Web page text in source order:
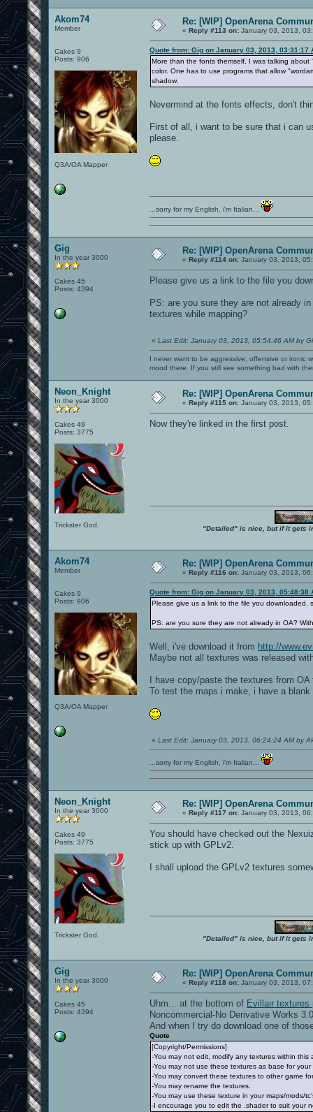
Akom74
Member
Cakes 9
Posts: 906
Q3A/OA Mapper
Re: [WIP] OpenArena
« Reply #113 on: January 03, 2013,
Quote from: Gig on January 03, 2013, 03:31:17
More than the fonts themself, I was talking
color. One has to use programs that allow
shadow.
Nevermind at the fonts effects, don't
First of all, i want to be sure that i can
please.
...sorry for my English, i'm Italian...
Gig
In the year 3000
Cakes 45
Posts: 4394
Re: [WIP] OpenArena
« Reply #114 on: January 03, 2013,
Please give us a link to the file you
PS: are you sure they are not already
textures while mapping?
« Last Edit: January 03, 2013, 05:54:46 AM by
I never want to be aggressive, offensive or ironic
mood there. If you still see something bad with
Neon_Knight
In the year 3000
Cakes 49
Posts: 3775
Trickster God.
Re: [WIP] OpenArena
« Reply #115 on: January 03, 2013,
Now they're linked in the first post.
"Detailed" is nice, but if it gets
Akom74
Member
Cakes 9
Posts: 906
Q3A/OA Mapper
Re: [WIP] OpenArena
« Reply #116 on: January 03, 2013,
Quote from: Gig on January 03, 2013, 05:48:38
Please give us a link to the file you downloaded,
PS: are you sure they are not already in OA?
Well, i've download it from http://
Maybe not all textures was released
I have copy/paste the textures from
To test the maps i make, i have a
« Last Edit: January 03, 2013, 06:24:24 AM by
...sorry for my English, i'm Italian...
Neon_Knight
In the year 3000
Cakes 49
Posts: 3775
Trickster God.
Re: [WIP] OpenArena
« Reply #117 on: January 03, 2013,
You should have checked out the
stick up with GPLv2.
I shall upload the GPLv2 textures
"Detailed" is nice, but if it gets
Gig
In the year 3000
Cakes 45
Posts: 4394
Re: [WIP] OpenArena
« Reply #118 on: January 03, 2013,
Uhm... at the bottom of Evillair textures
Noncommercial-No Derivative Works
And when I try do download one of
Quote
[Copyright/Permissions]
-You may not edit, modify any textures within
-You may not use these textures as base for your
-You may convert these textures to other game
-You may rename the textures.
-You may use these texture in your maps/mods/
-I encourage you to edit the .shader to suit your